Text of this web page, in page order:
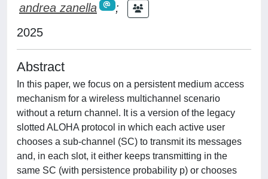
andrea zanella
;
2025
Abstract
In this paper, we focus on a persistent medium access
mechanism for a wireless multichannel scenario
without a return channel. It is a version of the legacy
slotted ALOHA protocol in which each active user
chooses a sub-channel (SC) to transmit its messages
and, in each slot, it either keeps transmitting in the
same SC (with persistence probability p) or chooses